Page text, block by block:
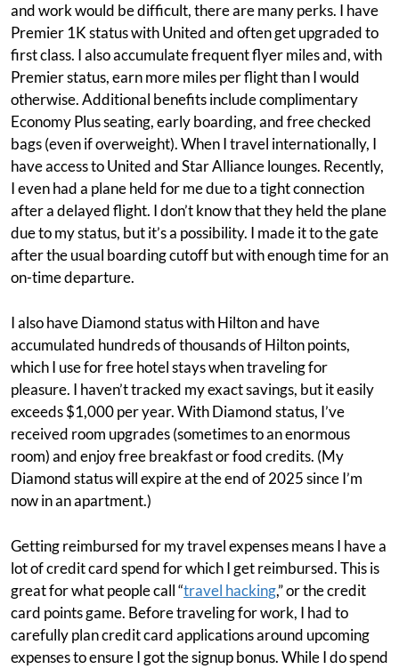
and work would be difficult, there are many perks. I have
Premier 1K status with United and often get upgraded to
first class. I also accumulate frequent flyer miles and, with
Premier status, earn more miles per flight than I would
otherwise. Additional benefits include complimentary
Economy Plus seating, early boarding, and free checked
bags (even if overweight). When I travel internationally, I
have access to United and Star Alliance lounges. Recently,
I even had a plane held for me due to a tight connection
after a delayed flight. I don’t know that they held the plane
due to my status, but it’s a possibility. I made it to the gate
after the usual boarding cutoff but with enough time for an
on-time departure.
I also have Diamond status with Hilton and have
accumulated hundreds of thousands of Hilton points,
which I use for free hotel stays when traveling for
pleasure. I haven’t tracked my exact savings, but it easily
exceeds $1,000 per year. With Diamond status, I’ve
received room upgrades (sometimes to an enormous
room) and enjoy free breakfast or food credits. (My
Diamond status will expire at the end of 2025 since I’m
now in an apartment.)
Getting reimbursed for my travel expenses means I have a
lot of credit card spend for which I get reimbursed. This is
great for what people call “travel hacking,” or the credit
card points game. Before traveling for work, I had to
carefully plan credit card applications around upcoming
expenses to ensure I got the signup bonus. While I do spend